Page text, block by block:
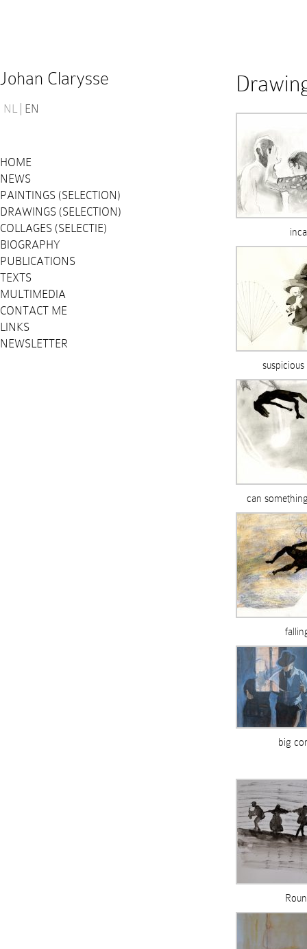
Johan Clarysse
NL EN
HOME
NEWS
PAINTINGS (SELECTION)
DRAWINGS (SELECTION)
COLLAGES (SELECTIE)
BIOGRAPHY
PUBLICATIONS
TEXTS
MULTIMEDIA
CONTACT ME
LINKS
NEWSLETTER
can
big